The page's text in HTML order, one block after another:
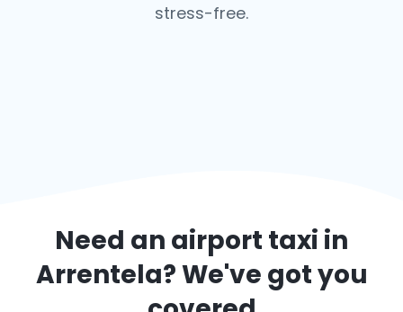
stress-free.
Need an airport taxi in
Arrentela? We've got you